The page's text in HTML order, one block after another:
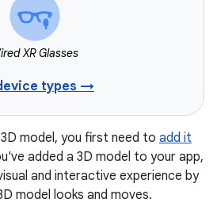
XR Glasses
types →
model, you first need to add it
added a 3D model to your app,
and interactive experience by
model looks and moves.